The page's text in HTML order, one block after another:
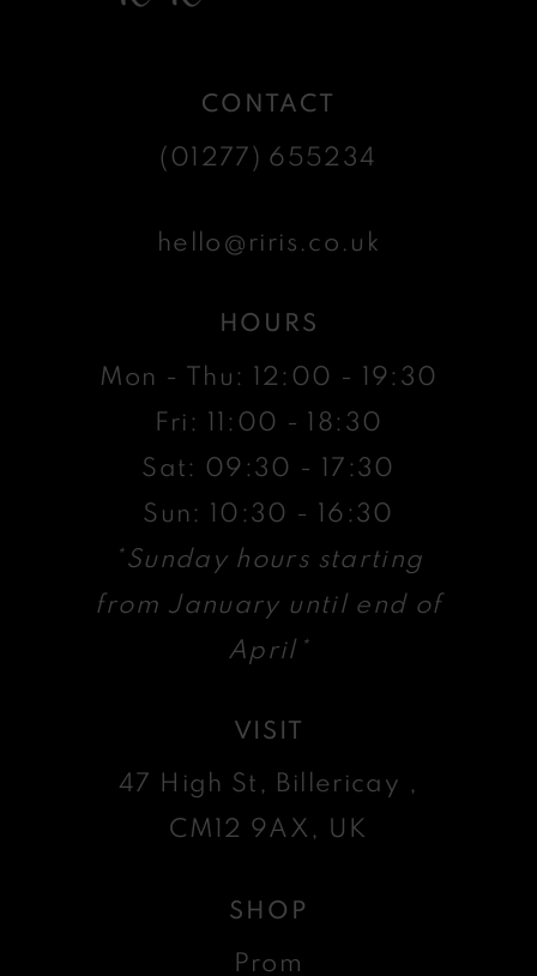
CONTACT
(01277) 655234
hello@riris.co.uk
HOURS
Mon - Thu: 12:00 - 19:30
Fri: 11:00 - 18:30
Sat: 09:30 - 17:30
Sun: 10:30 - 16:30
*Sunday hours starting
from January until end of
April*
VISIT
47 High St, Billericay ,
CM12 9AX, UK
SHOP
Prom